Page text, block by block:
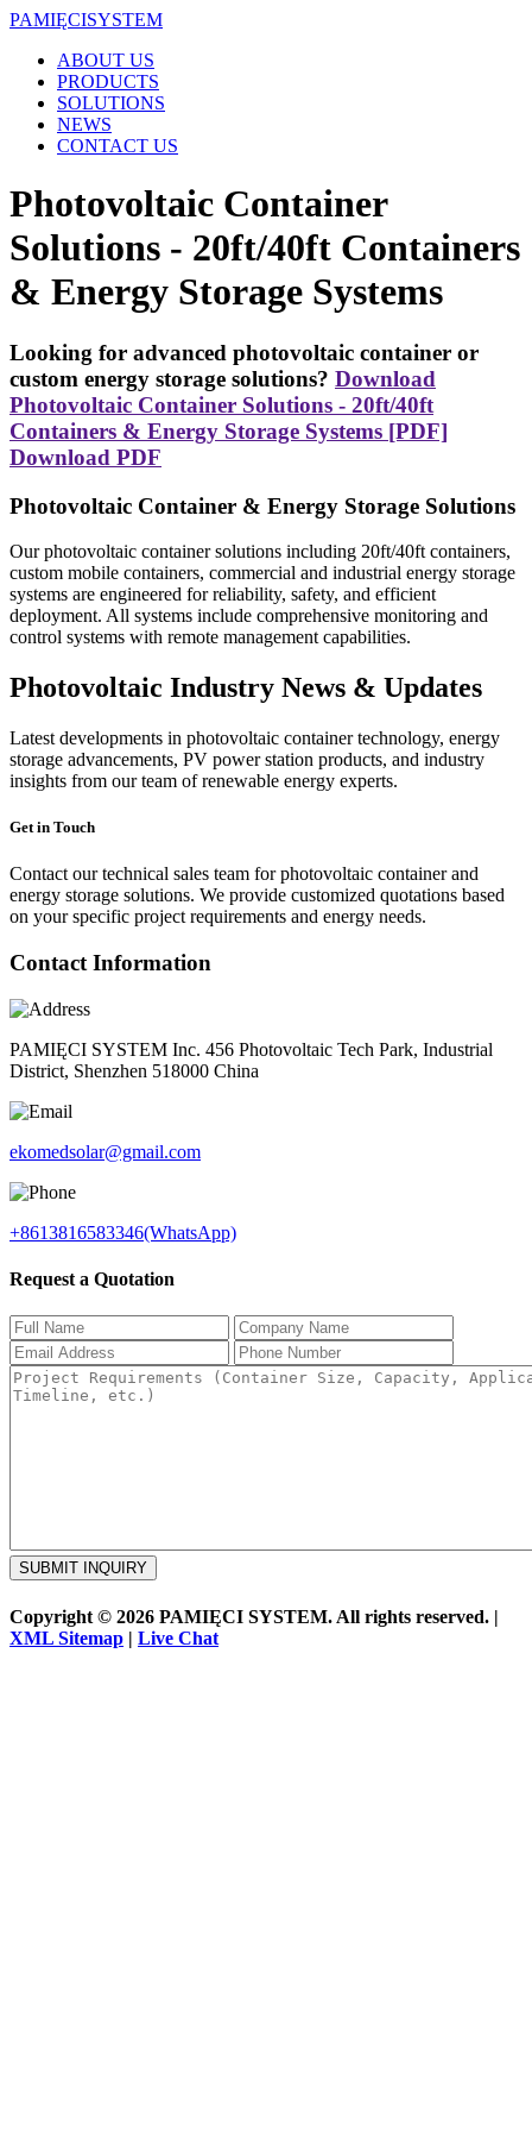
PAMIĘCISYSTEM
ABOUT US
PRODUCTS
SOLUTIONS
NEWS
CONTACT US
Photovoltaic Container
Solutions - 20ft/40ft Containers
& Energy Storage Systems
Looking for advanced photovoltaic container or
custom energy storage solutions? Download
Photovoltaic Container Solutions - 20ft/40ft
Containers & Energy Storage Systems [PDF]
Download PDF
Photovoltaic Container & Energy Storage Solutions
Our photovoltaic container solutions including 20ft/40ft containers,
custom mobile containers, commercial and industrial energy storage
systems are engineered for reliability, safety, and efficient
deployment. All systems include comprehensive monitoring and
control systems with remote management capabilities.
Photovoltaic Industry News & Updates
Latest developments in photovoltaic container technology, energy
storage advancements, PV power station products, and industry
insights from our team of renewable energy experts.
Get in Touch
Contact our technical sales team for photovoltaic container and
energy storage solutions. We provide customized quotations based
on your specific project requirements and energy needs.
Contact Information
PAMIĘCI SYSTEM Inc. 456 Photovoltaic Tech Park, Industrial
District, Shenzhen 518000 China
ekomedsolar@gmail.com
+8613816583346(WhatsApp)
Request a Quotation
Copyright © 2026 PAMIĘCI SYSTEM. All rights reserved. |
XML Sitemap | Live Chat